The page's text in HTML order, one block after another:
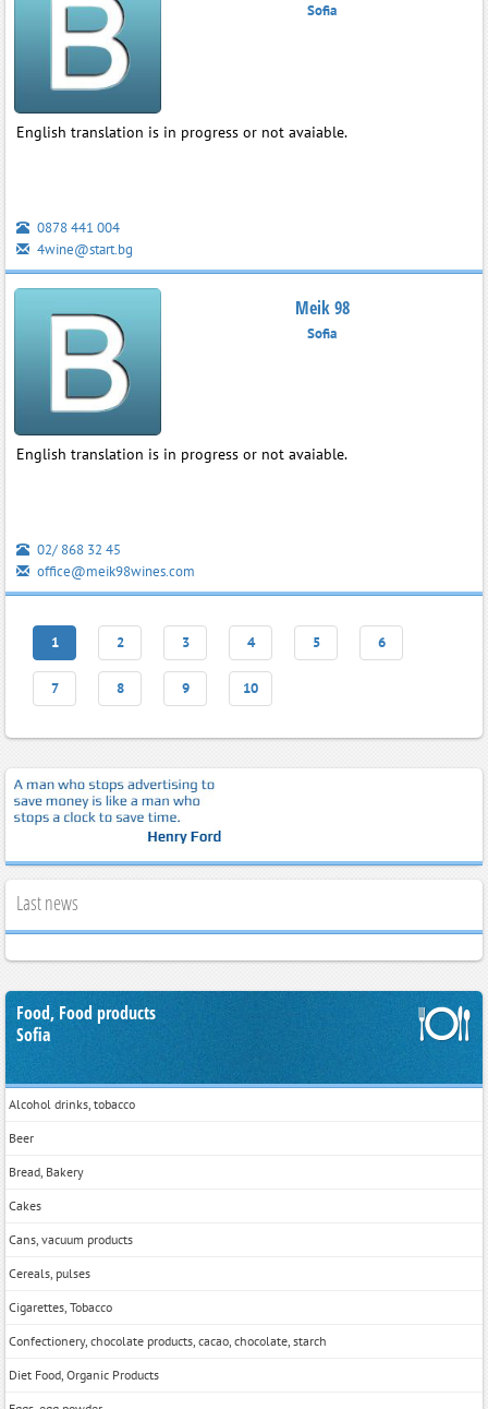
Sofia
English translation is in progress or not avaiable.
0878 441 004
4wine@start.bg
Meik 98
Sofia
English translation is in progress or not avaiable.
02/ 868 32 45
office@meik98wines.com
1 2 3 4 5 6
7 8 9 10
Last news
Food, Food products
Sofia
Alcohol drinks, tobacco
Beer
Bread, Bakery
Cakes
Cans, vacuum products
Cereals, pulses
Cigarettes, Tobacco
Confectionery, chocolate products, cacao, chocolate, starch
Diet Food, Organic Products